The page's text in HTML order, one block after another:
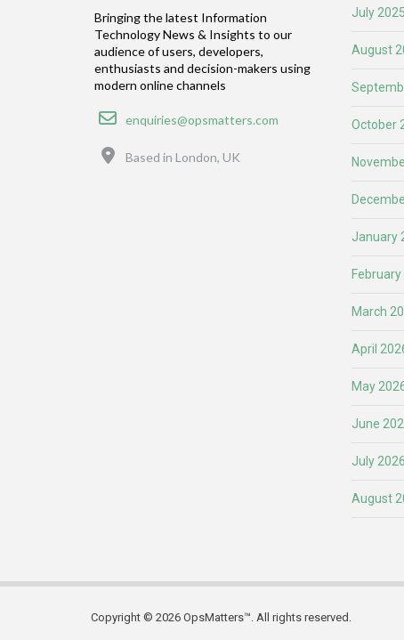
Bringing the latest Information
Technology News & Insights to our
audience of users, developers,
enthusiasts and decision-makers using
modern online channels
Email
enquiries@opsmatters.com
Based in London, UK
July 2025
August
October
January
March
April
May
June
July 2026
August
Copyright © 2026 OpsMatters™. All rights reserved.